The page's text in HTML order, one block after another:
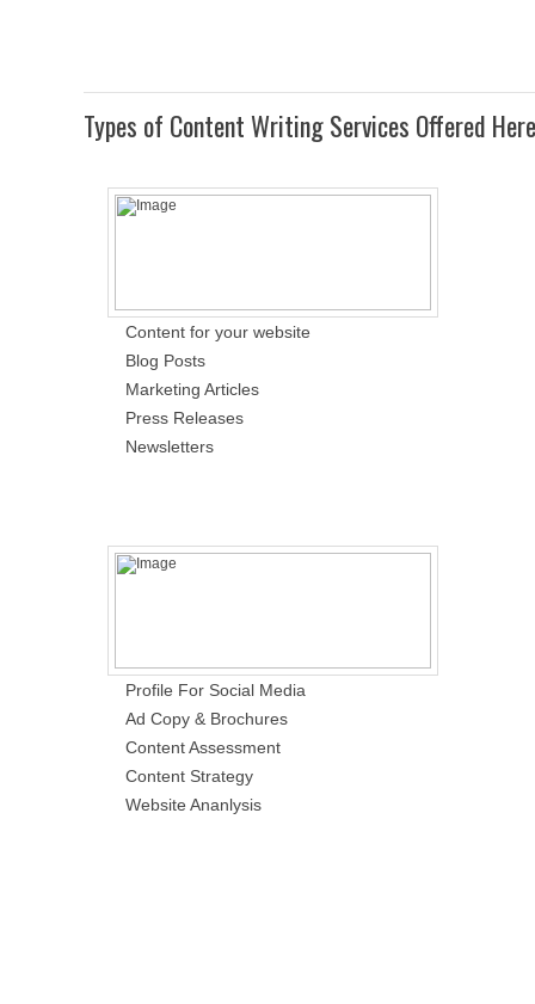
Types of Content Writing Services Offered Here
Content for your website
Blog Posts
Marketing Articles
Press Releases
Newsletters
Profile For Social Media
Ad Copy & Brochures
Content Assessment
Content Strategy
Website Ananlysis